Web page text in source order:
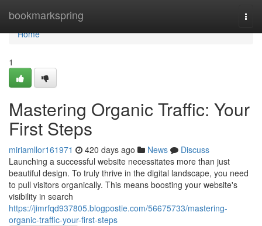
bookmarkspring
Home
Home
1
Mastering Organic Traffic: Your
First Steps
miriamllor161971 420 days ago News
Discuss
Launching a successful website necessitates more than just
beautiful design. To truly thrive in the digital landscape, you need
to pull visitors organically. This means boosting your website's
visibility in search
https://jimrfqd937805.blogpostie.com/56675733/mastering-
organic-traffic-your-first-steps